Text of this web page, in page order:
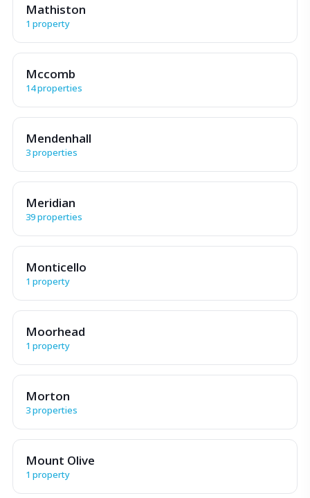
Mathiston
1 property
Mccomb
14 properties
Mendenhall
3 properties
Meridian
39 properties
Monticello
1 property
Moorhead
1 property
Morton
3 properties
Mount Olive
1 property